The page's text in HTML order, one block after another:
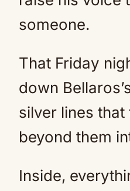
someone.
That Friday
down
silver lines
beyond them
Inside,